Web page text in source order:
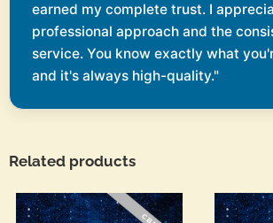
earned my complete trust. I
professional approach and the
service. You know exactly what
and it's always high-quality."
Related products